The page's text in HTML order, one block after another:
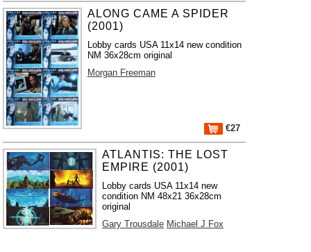
ALONG CAME A SPIDER
(2001)
Lobby cards USA 11x14 new condition
NM 36x28cm original
Morgan Freeman
€27
ATLANTIS: THE LOST
EMPIRE (2001)
Lobby cards USA 11x14 new
condition NM 48x21 36x28cm
original
Gary Trousdale Michael J Fox